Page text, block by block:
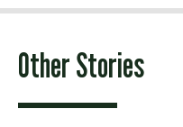
Other Stories